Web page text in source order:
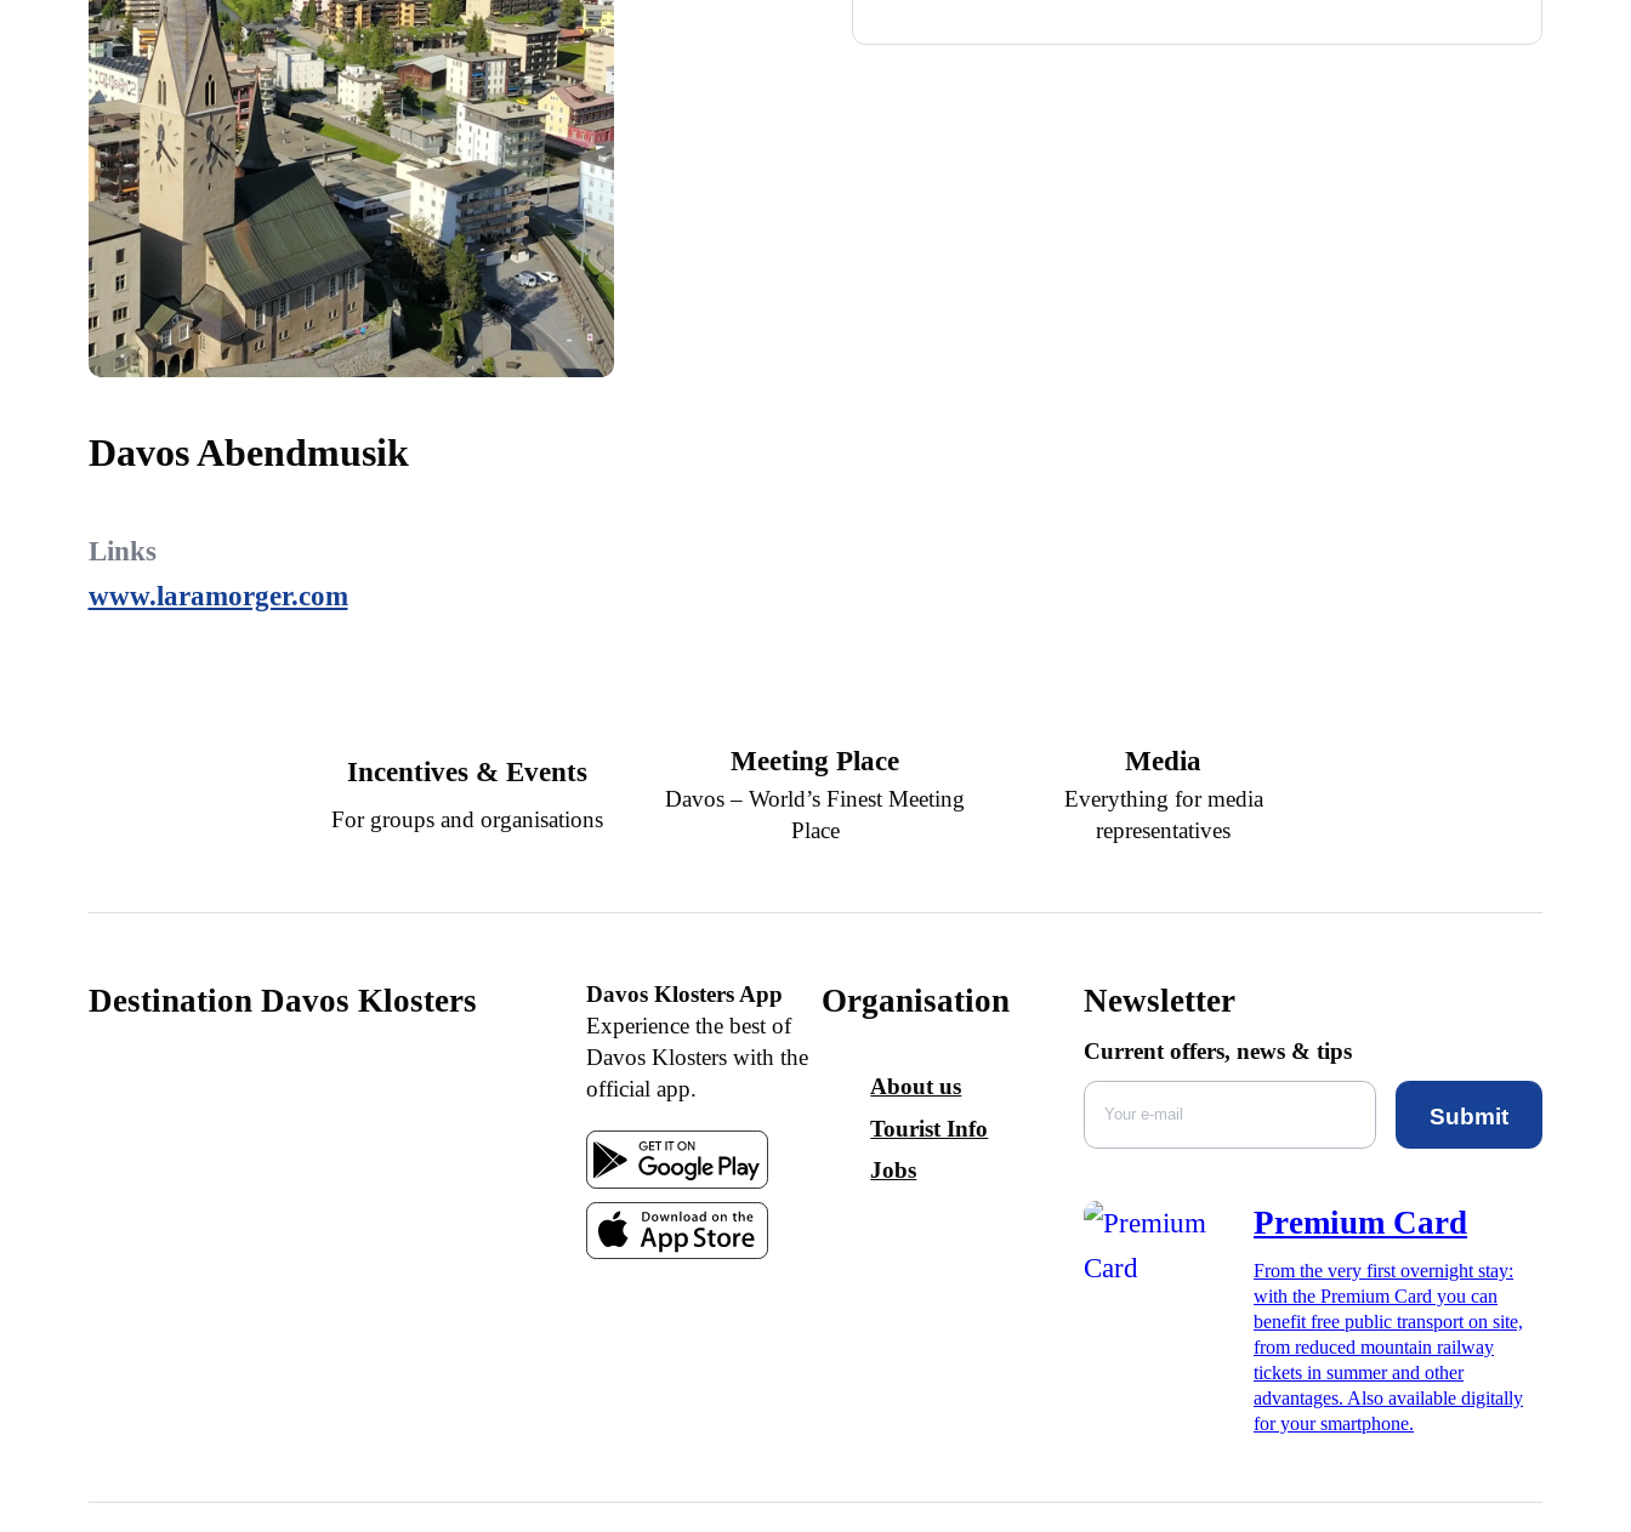
Davos Abendmusik
Links
www.laramorger.com
Incentives & Events
For groups and organisations
Meeting Place
Davos – World’s Finest Meeting
Place
Media
Everything for media
representatives
Destination Davos Klosters
Davos Klosters App
Experience the best of
Davos Klosters with the
official app.
Organisation
About us
Tourist Info
Jobs
Newsletter
Current offers, news & tips
Submit
Premium Card
From the very first overnight stay:
with the Premium Card you can
benefit free public transport on site,
from reduced mountain railway
tickets in summer and other
advantages. Also available digitally
for your smartphone.